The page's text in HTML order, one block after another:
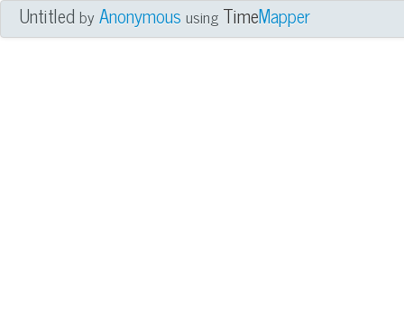
UntitledbyAnonymous using TimeMapper